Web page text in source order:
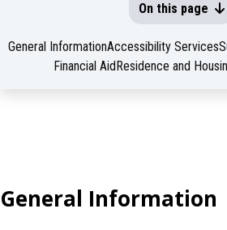
On this page
General InformationAccessibility Services
Financial Aid Residence and
General Information